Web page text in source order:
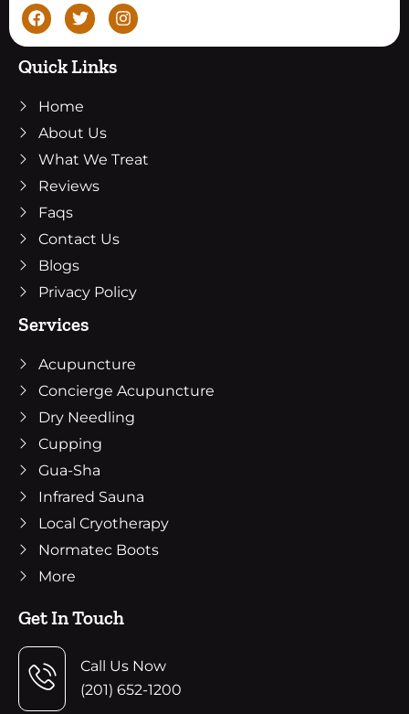
F
a
c
e
b
o
k
T
w
i
t
t
r
I
n
s
Quick Links
Home
About Us
What We Treat
Reviews
Faqs
Contact Us
Blogs
Privacy Policy
Services
Acupuncture
Concierge Acupuncture
Dry Needling
Cupping
Gua-Sha
Infrared Sauna
Local Cryotherapy
Normatec Boots
More
Get In Touch
Call Us Now
(201) 652-1200